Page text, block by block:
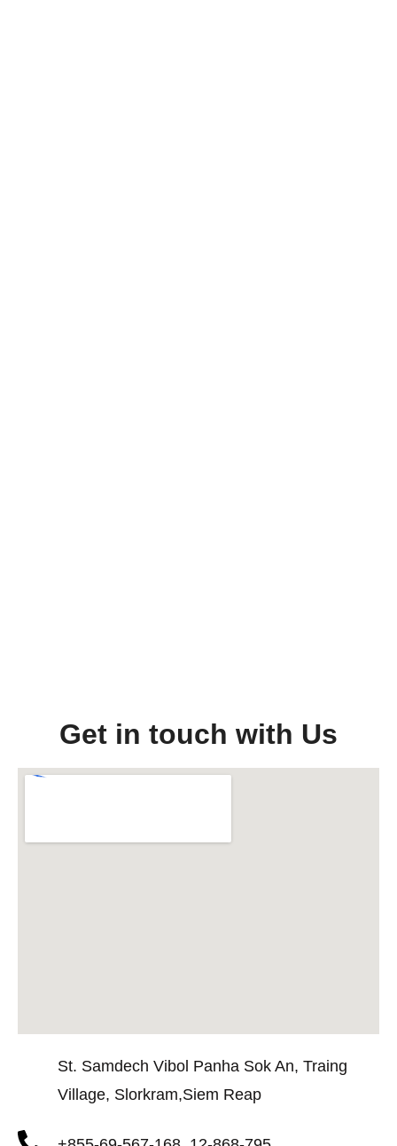
Get in touch with Us
St. Samdech Vibol Panha Sok An, Traing
Village, Slorkram,Siem Reap